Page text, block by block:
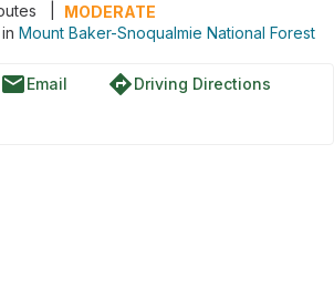
MODERATE
Mount Baker-Snoqualmie National Forest
emailEmail directionsDriving Directions